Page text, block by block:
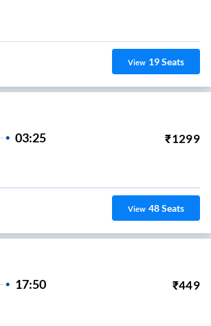
View 19Seats
03:25 ₹1299
View 48Seats
17:50 ₹449